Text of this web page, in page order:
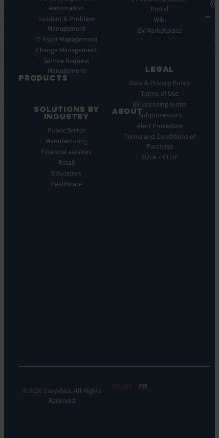
Benefits
Pulse
PRODUCTS
Service
Manager
Observe
Automation
Orchestration:
Automation
Incident & Problem
Management
IT Asset Management
Change Management
Service Request
Management
SOLUTIONS BY
INDUSTRY
Public Sector
Manufacturing
Financial services
Retail
Education
Healthcare
Infographics
Releases
ABOUT
Vision
Portal
Wiki
EV Marketplace
LEGAL
Data & Privacy Policy
Terms of Use
EV Licensing terms
Subprocessors
Alert Procedure
Terms and Conditions of
Purchase
EULA – CLUF
© 2026 EasyVista. All Rights
Reserved
EN FR